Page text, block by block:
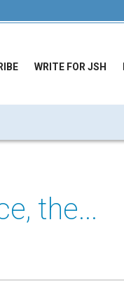
WRITE FOR JSH
the...